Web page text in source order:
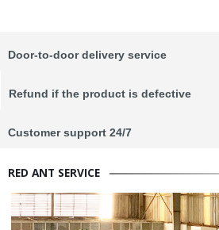
Door-to-door delivery service
Refund if the product is defective
Customer support 24/7
RED ANT SERVICE